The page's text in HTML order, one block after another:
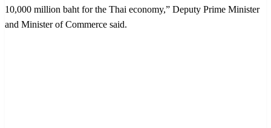
10,000 million baht for the Thai economy,” Deputy Prime Minister
and Minister of Commerce said.